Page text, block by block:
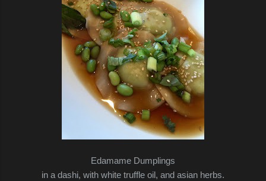
Edamame Dumplings
in a dashi, with white truffle oil, and asian herbs.